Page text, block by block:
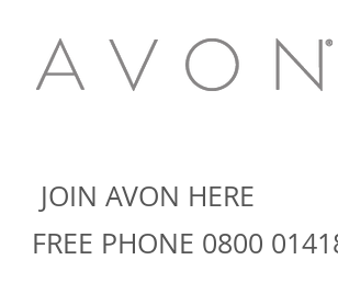
JOIN AVON HERE
FREE PHONE 0800